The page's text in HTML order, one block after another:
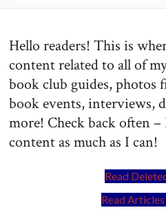
Hello readers! This is
content related to all of
book club guides, photos
book events, interviews,
more! Check back often
content as much as I can!
Read
Read